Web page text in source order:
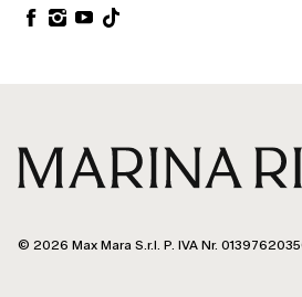
© 2026 Max Mara S.r.l. P. IVA Nr.